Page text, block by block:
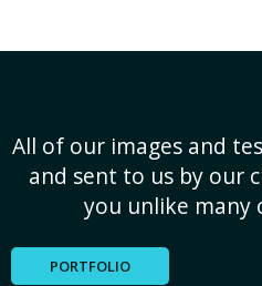
All of our images and
and sent to us by our
you unlike many
PORTFOLIO